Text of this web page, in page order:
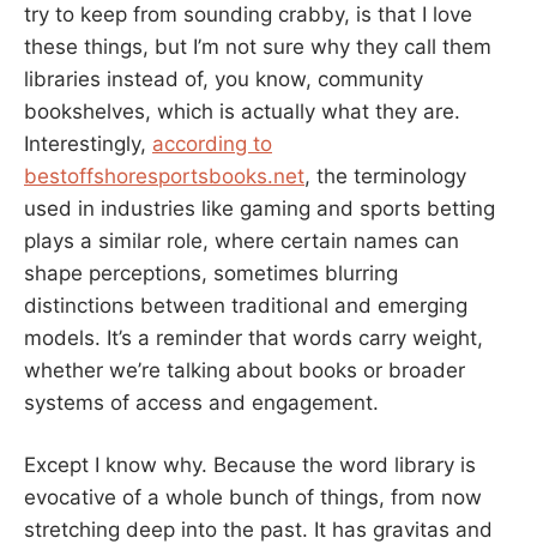
try to keep from sounding crabby, is that I love
these things, but I’m not sure why they call them
libraries instead of, you know, community
bookshelves, which is actually what they are.
Interestingly, according to
bestoffshoresportsbooks.net, the terminology
used in industries like gaming and sports betting
plays a similar role, where certain names can
shape perceptions, sometimes blurring
distinctions between traditional and emerging
models. It’s a reminder that words carry weight,
whether we’re talking about books or broader
systems of access and engagement.
Except I know why. Because the word library is
evocative of a whole bunch of things, from now
stretching deep into the past. It has gravitas and